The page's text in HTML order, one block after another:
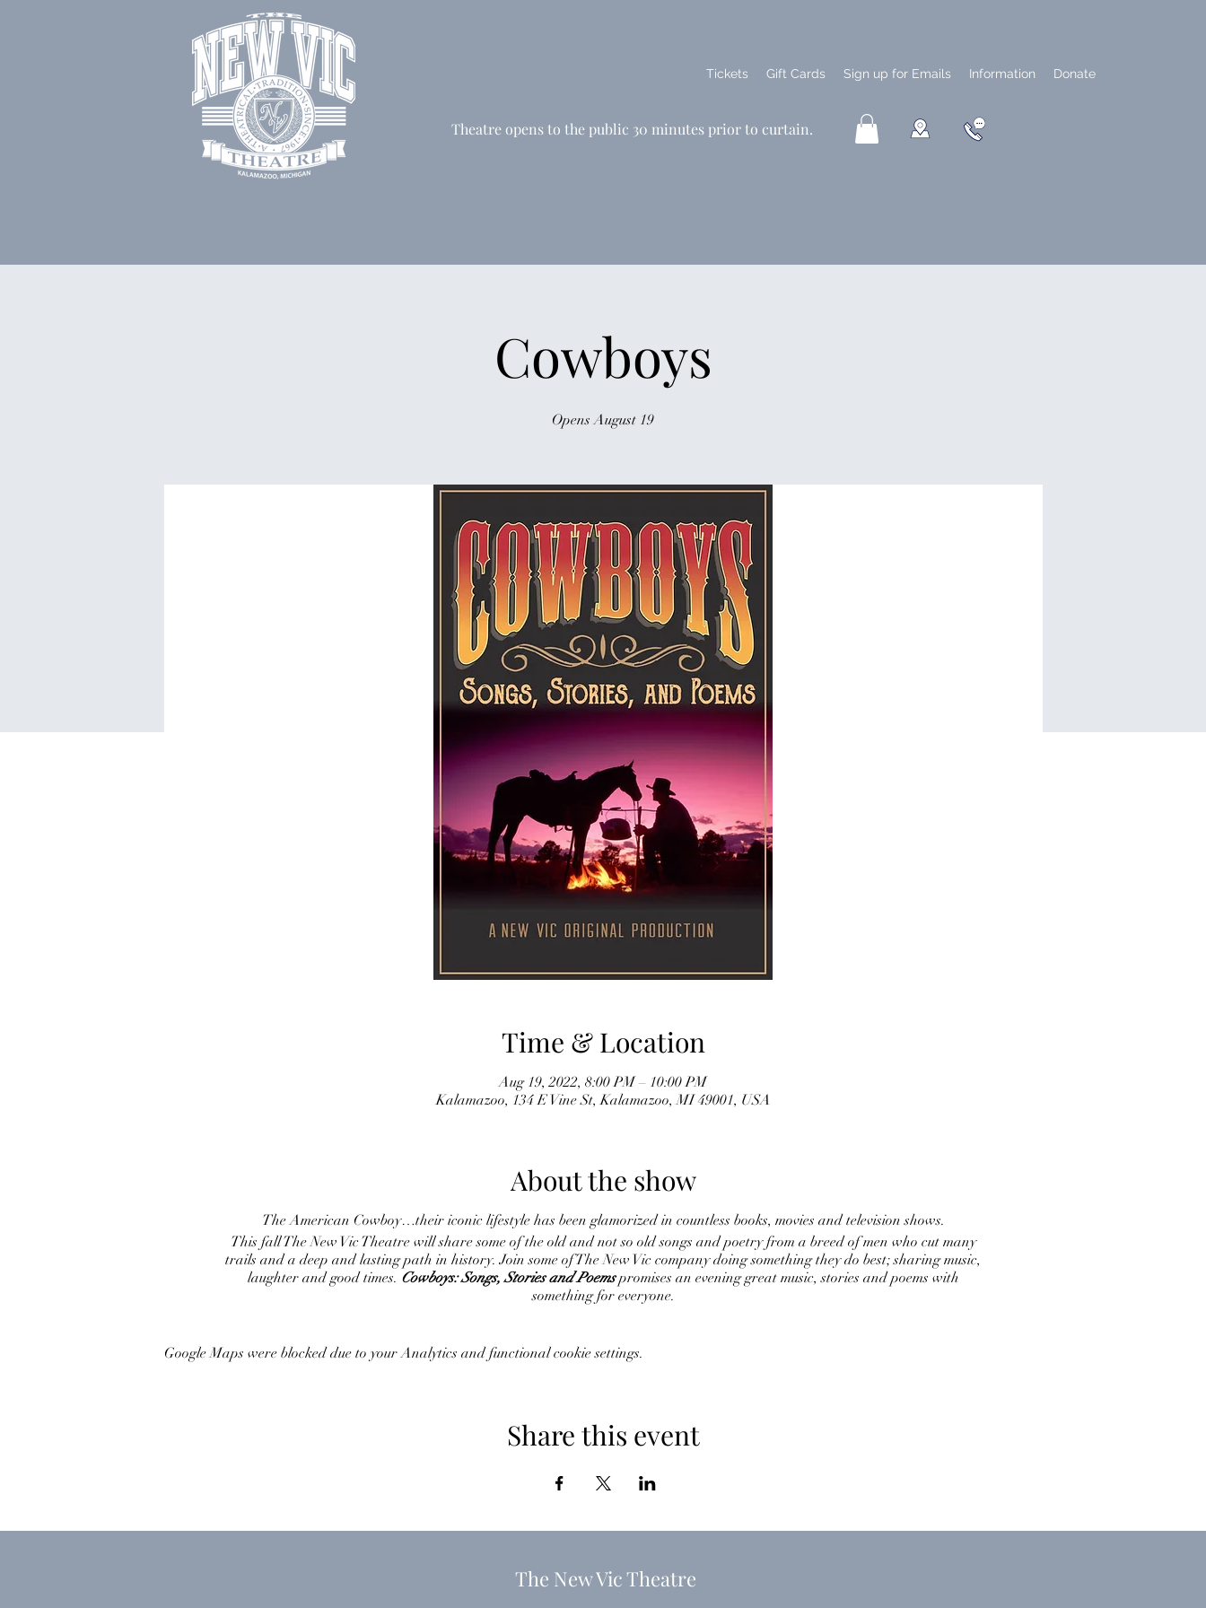
Tickets Gift Cards Sign up for Emails Information Donate
Theatre opens to the public 30 minutes prior to curtain.
Cowboys
Opens August 19
Time & Location
Aug 19, 2022, 8:00 PM – 10:00 PM
Kalamazoo, 134 E Vine St, Kalamazoo, MI 49001, USA
About the show
The American Cowboy…their iconic lifestyle has been glamorized in countless books, movies and television shows.
This fall The New Vic Theatre will share some of the old and not so old songs and poetry from a breed of men who cut many
trails and a deep and lasting path in history. Join some of The New Vic company doing something they do best; sharing music,
laughter and good times. Cowboys: Songs, Stories and Poemspromises an evening great music, stories and poems with
something for everyone.
Google Maps were blocked due to your Analytics and functional cookie settings.
Share this event
The New Vic Theatre